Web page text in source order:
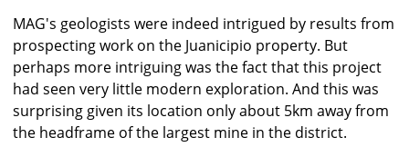
MAG's geologists were indeed intrigued by results from
prospecting work on the Juanicipio property. But
perhaps more intriguing was the fact that this project
had seen very little modern exploration. And this was
surprising given its location only about 5km away from
the headframe of the largest mine in the district.